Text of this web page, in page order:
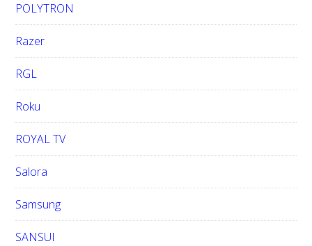
POLYTRON
Razer
RGL
Roku
ROYAL TV
Salora
Samsung
SANSUI